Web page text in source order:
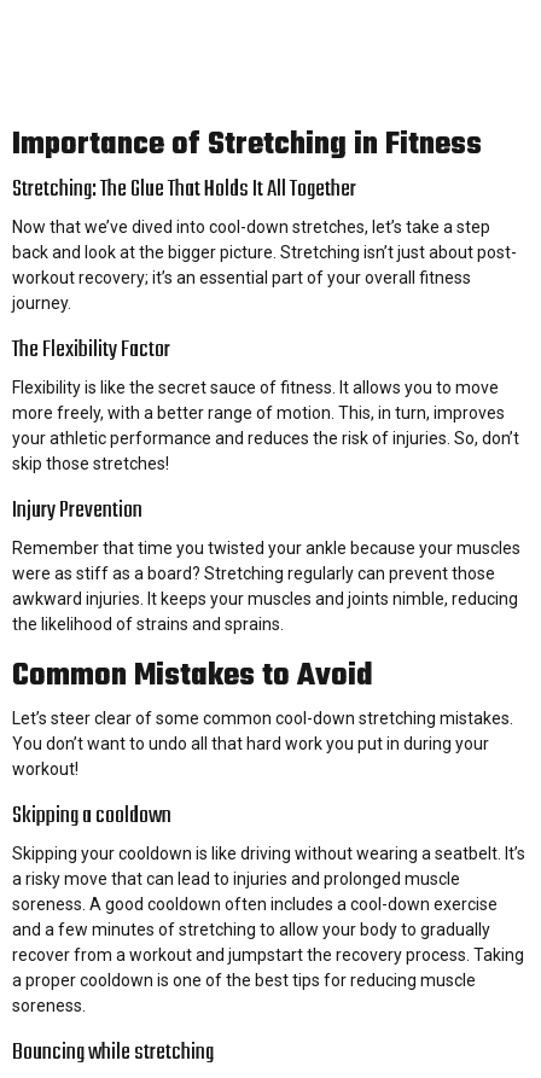
Importance of Stretching in Fitness
Stretching: The Glue That Holds It All Together
Now that we’ve dived into cool-down stretches, let’s take a step
back and look at the bigger picture. Stretching isn’t just about post-
workout recovery; it’s an essential part of your overall fitness
journey.
The Flexibility Factor
Flexibility is like the secret sauce of fitness. It allows you to move
more freely, with a better range of motion. This, in turn, improves
your athletic performance and reduces the risk of injuries. So, don’t
skip those stretches!
Injury Prevention
Remember that time you twisted your ankle because your muscles
were as stiff as a board? Stretching regularly can prevent those
awkward injuries. It keeps your muscles and joints nimble, reducing
the likelihood of strains and sprains.
Common Mistakes to Avoid
Let’s steer clear of some common cool-down stretching mistakes.
You don’t want to undo all that hard work you put in during your
workout!
Skipping a cooldown
Skipping your cooldown is like driving without wearing a seatbelt. It’s
a risky move that can lead to injuries and prolonged muscle
soreness. A good cooldown often includes a cool-down exercise
and a few minutes of stretching to allow your body to gradually
recover from a workout and jumpstart the recovery process. Taking
a proper cooldown is one of the best tips for reducing muscle
soreness.
Bouncing while stretching